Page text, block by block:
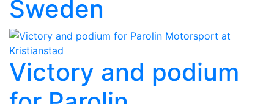
Sweden
Victory and podium